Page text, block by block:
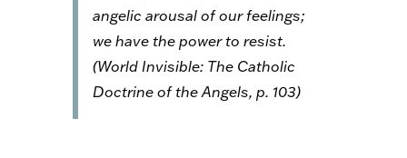
angelic arousal of our feelings;
we have the power to resist.
(World Invisible: The Catholic
Doctrine of the Angels, p. 103)